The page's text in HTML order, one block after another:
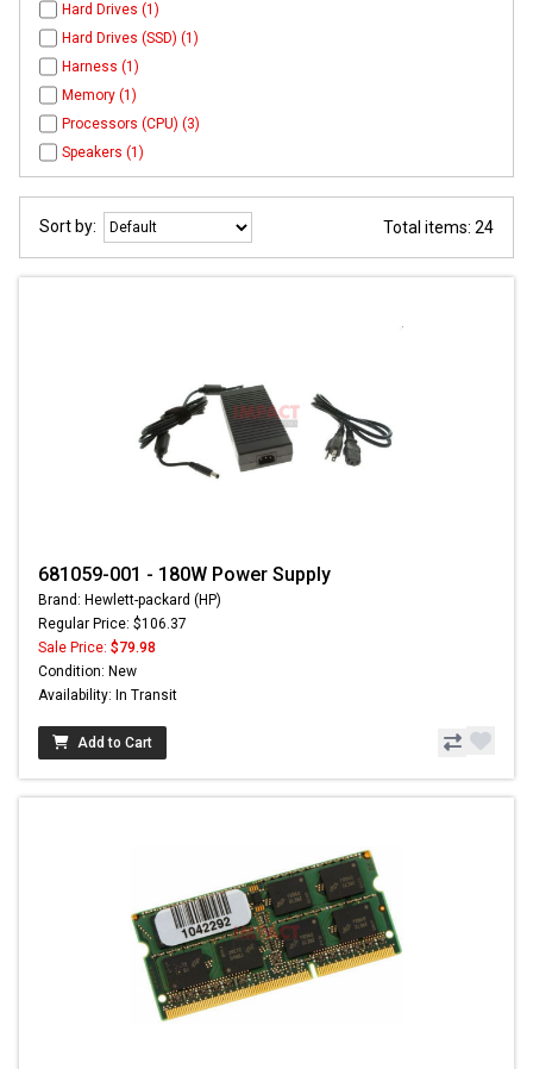
Hard Drives (1)
Hard Drives (SSD) (1)
Harness (1)
Memory (1)
Processors (CPU) (3)
Speakers (1)
Sort by: Total items: 24
681059-001 - 180W Power Supply
Brand: Hewlett-packard (HP)
Regular Price: $106.37
Sale Price: $79.98
Condition: New
Availability: In Transit
Add to Cart